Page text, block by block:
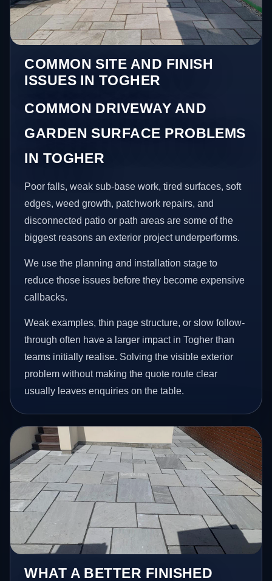
COMMON SITE AND FINISH
ISSUES IN TOGHER
COMMON DRIVEWAY AND
GARDEN SURFACE PROBLEMS
IN TOGHER
Poor falls, weak sub-base work, tired surfaces, soft
edges, weed growth, patchwork repairs, and
disconnected patio or path areas are some of the
biggest reasons an exterior project underperforms.
We use the planning and installation stage to
reduce those issues before they become expensive
callbacks.
Weak examples, thin page structure, or slow follow-
through often have a larger impact in Togher than
teams initially realise. Solving the visible exterior
problem without making the quote route clear
usually leaves enquiries on the table.
WHAT A BETTER FINISHED